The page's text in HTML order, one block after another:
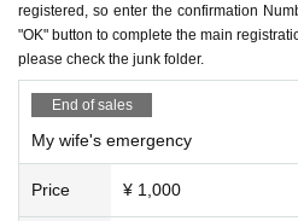
registered, so enter the confirmation
"OK" button to complete the main
please check the junk folder.
End of sales
My wife's emergency
Price ¥ 1,000